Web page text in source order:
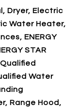
Dryer, Electric
Water Heater,
ENERGY
STAR
Water
Range Hood,